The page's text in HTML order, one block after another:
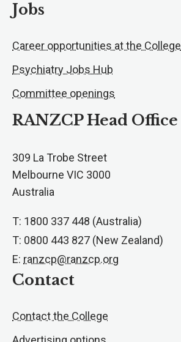
Jobs
Career opportunities at the College
Psychiatry Jobs Hub
Committee openings
RANZCP Head Office
309 La Trobe Street
Melbourne VIC 3000
Australia
T: 1800 337 448 (Australia)
T: 0800 443 827 (New Zealand)
E: ranzcp@ranzcp.org
Contact
Contact the College